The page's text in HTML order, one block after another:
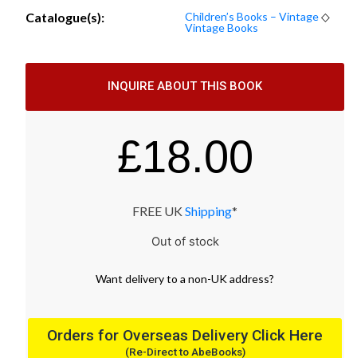
Catalogue(s):
Children’s Books – Vintage◇
Vintage Books
INQUIRE ABOUT THIS BOOK
£18.00
FREE UK Shipping*
Out of stock
Want deliveryto a non-UK address?
Orders for Overseas Delivery Click Here
(Re-Direct to AbeBooks)